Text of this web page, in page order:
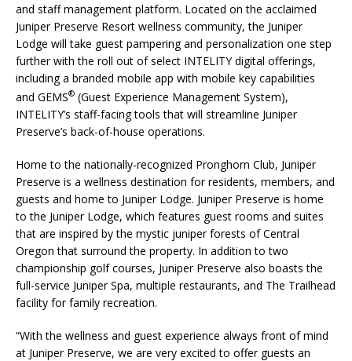
and staff management platform. Located on the acclaimed
Juniper Preserve Resort wellness community, the Juniper
Lodge will take guest pampering and personalization one step
further with the roll out of select INTELITY digital offerings,
including a branded mobile app with mobile key capabilities
and GEMS® (Guest Experience Management System),
INTELITY’s staff-facing tools that will streamline Juniper
Preserve’s back-of-house operations.
Home to the nationally-recognized Pronghorn Club, Juniper
Preserve is a wellness destination for residents, members, and
guests and home to Juniper Lodge. Juniper Preserve is home
to the Juniper Lodge, which features guest rooms and suites
that are inspired by the mystic juniper forests of Central
Oregon that surround the property. In addition to two
championship golf courses, Juniper Preserve also boasts the
full-service Juniper Spa, multiple restaurants, and The Trailhead
facility for family recreation.
“With the wellness and guest experience always front of mind
at Juniper Preserve, we are very excited to offer guests an